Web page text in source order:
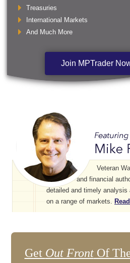
Treasuries
International Markets
And Much More
Join MPTrader
Veteran
and financial
detailed and timely analysis
on a range of markets.
Get Out FrontOf